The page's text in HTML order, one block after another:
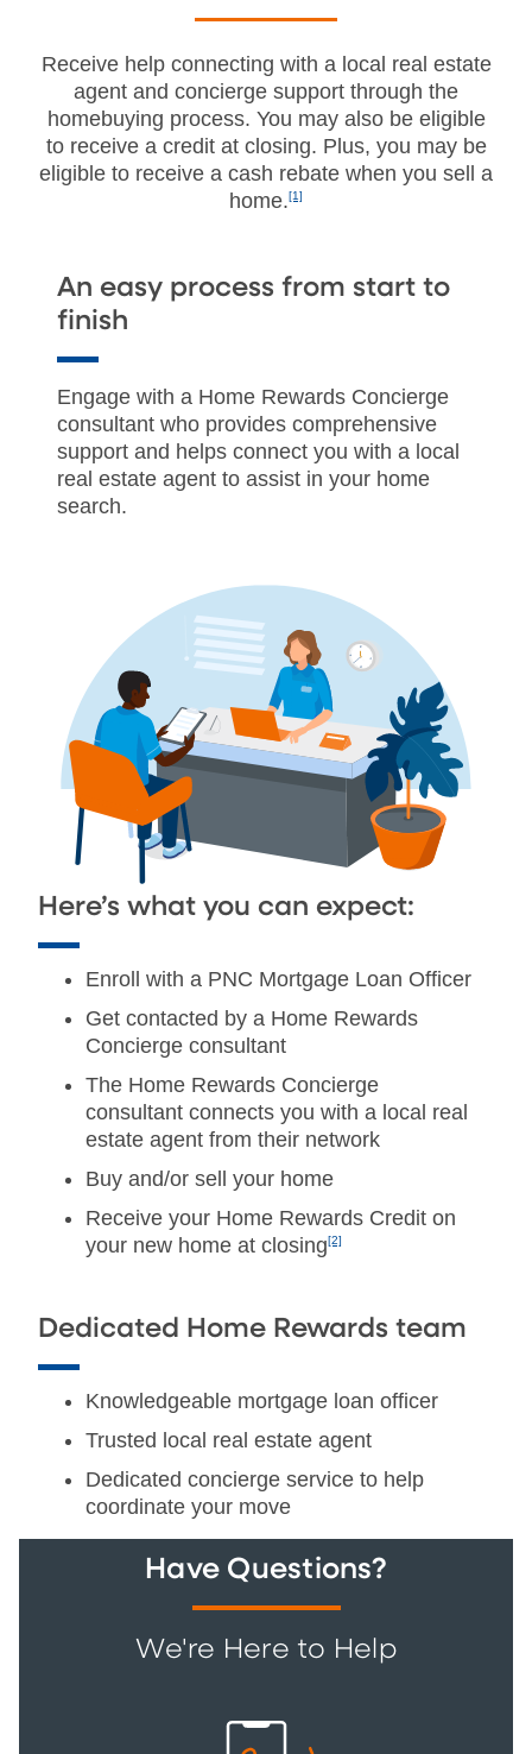
Receive help connecting with a local real estate
agent and concierge support through the
homebuying process. You may also be eligible
to receive a credit at closing. Plus, you may be
eligible to receive a cash rebate when you sell a
home.[1]
An easy process from start to
finish
Engage with a Home Rewards Concierge
consultant who provides comprehensive
support and helps connect you with a local
real estate agent to assist in your home
search.
Here’s what you can expect:
Enroll with a PNC Mortgage Loan Officer
Get contacted by a Home Rewards
Concierge consultant
The Home Rewards Concierge
consultant connects you with a local real
estate agent from their network
Buy and/or sell your home
Receive your Home Rewards Credit on
your new home at closing[2]
Dedicated Home Rewards team
Knowledgeable mortgage loan officer
Trusted local real estate agent
Dedicated concierge service to help
coordinate your move
Have Questions?
We're Here to Help